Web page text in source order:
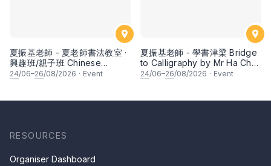
夏振基老師 - 夏老師書法教室 ·
興趣班/親子班 Chinese
Calligraphy Class for Parents
24/06–26/08/2026 · Event
夏振基老師 - 學書津梁 Bridge
to Calligraphy by Mr Ha Chan
Kee
24/06–26/08/2026 · Event
RESOURCES
Organiser Dashboard